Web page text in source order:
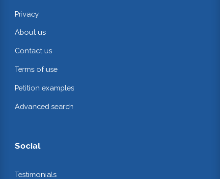
Privacy
About us
Contact us
Terms of use
Petition examples
Advanced search
Social
Testimonials